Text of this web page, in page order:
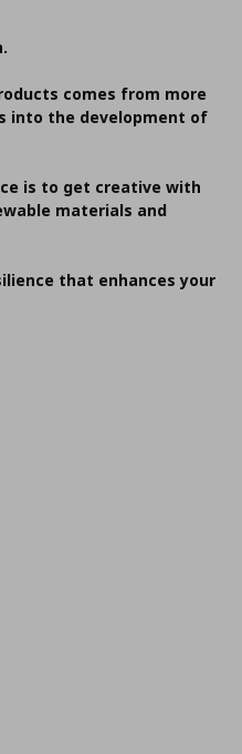
comes from more
into the development of
is to get creative with
materials and
that enhances your